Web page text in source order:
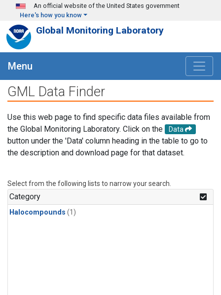
Skip to main content
An official website of the United States government
Here's how you know
Global Monitoring Laboratory
Menu
GML Data Finder
Use this web page to find specific data files available from
the Global Monitoring Laboratory. Click on the
Data
button under the 'Data' column heading in the table to go to
the description and download page for that dataset.
Select from the following lists to narrow your search.
Category
Halocompounds (1)